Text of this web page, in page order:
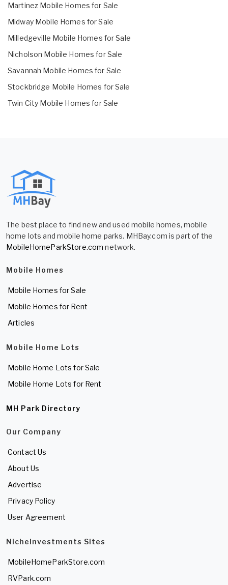
Martinez Mobile Homes for Sale
Midway Mobile Homes for Sale
Milledgeville Mobile Homes for Sale
Nicholson Mobile Homes for Sale
Savannah Mobile Homes for Sale
Stockbridge Mobile Homes for Sale
Twin City Mobile Homes for Sale
The best place to find new and used mobile homes, mobile
home lots and mobile home parks. MHBay.com is part of the
MobileHomeParkStore.com network.
Mobile Homes
Mobile Homes for Sale
Mobile Homes for Rent
Articles
Mobile Home Lots
Mobile Home Lots for Sale
Mobile Home Lots for Rent
MH Park Directory
Our Company
Contact Us
About Us
Advertise
Privacy Policy
User Agreement
NicheInvestments Sites
MobileHomeParkStore.com
RVPark.com